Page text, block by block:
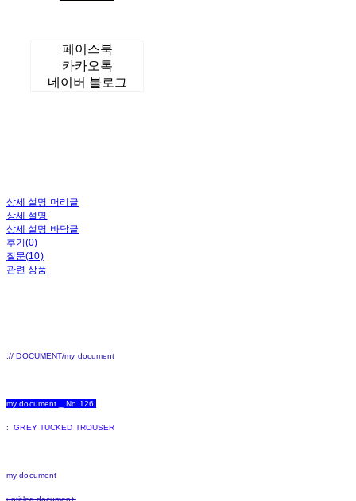
페이스북
카카오톡
네이버 블로그
상세 설명 머리글
상세 설명
상세 설명 바닥글
후기(0)
질문(10)
관련 상품
:// DOCUMENT/my document
my document _ No.126
:GREY TUCKED TROUSER
my document
untitled document